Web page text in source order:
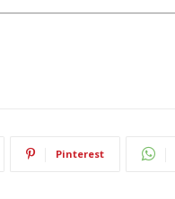
Pinterest